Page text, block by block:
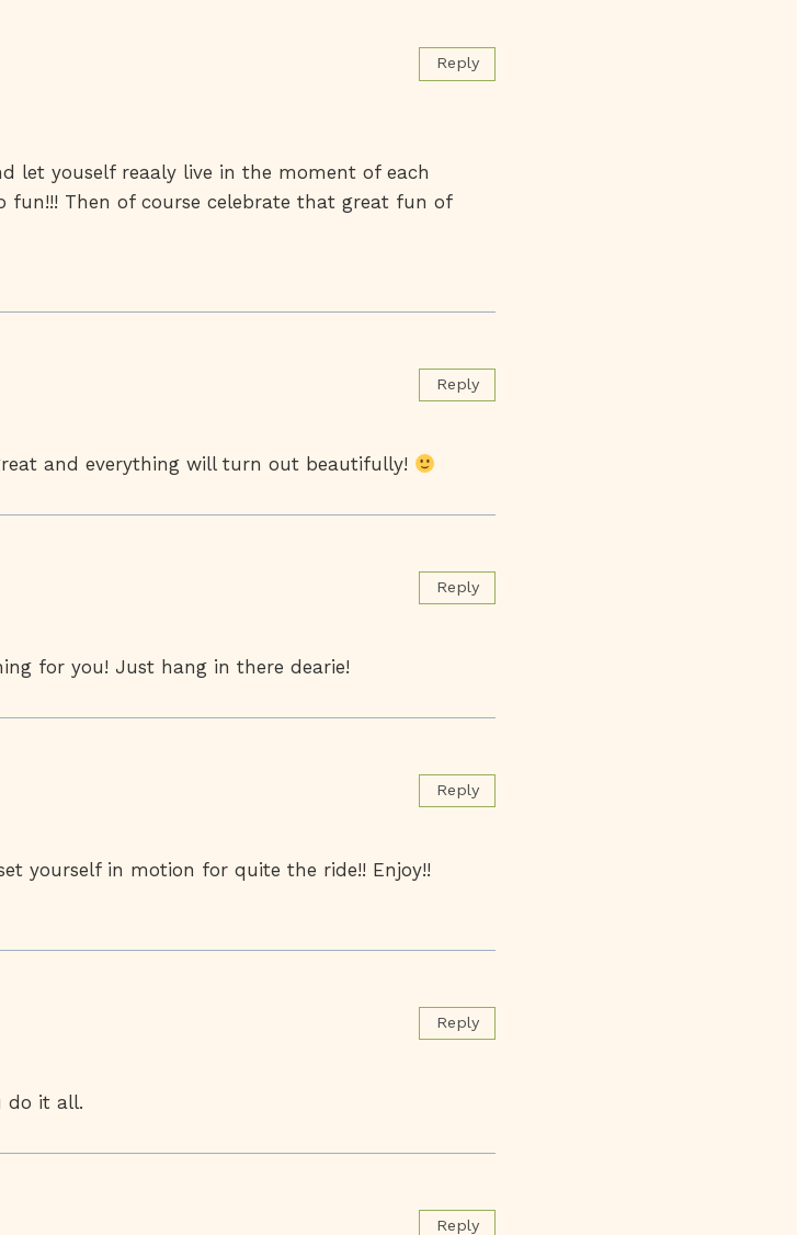
let youself reaaly live in the moment of each
fun!!! Then of course celebrate that great fun of
Reply
and everything will turn out beautifully!
Reply
for you! Just hang in there dearie!
Reply
yourself in motion for quite the ride!! Enjoy!!
Reply
do it all.
Reply
Reply